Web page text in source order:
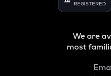
REGISTERED
We are
most